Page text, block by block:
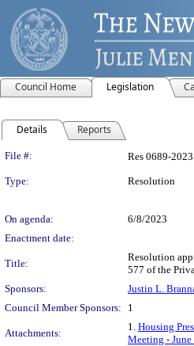
Council Home Legislation
Details Reports
Legislation Details
File #: Res 0689-2023
Type:
Resolution
On agenda:
6/8/2023
Enactment date:
Title:
Resolution
577 of the
Sponsors:
Justin L.
Council Member Sponsors:
1
Attachments:
1. Housing
Meeting - June